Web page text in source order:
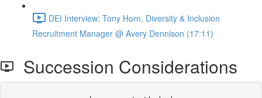
DEI Interview: Tony Horn, Diversity & Inclusion
Recruitment Manager @ Avery Dennison (17:11)
Succession Considerations